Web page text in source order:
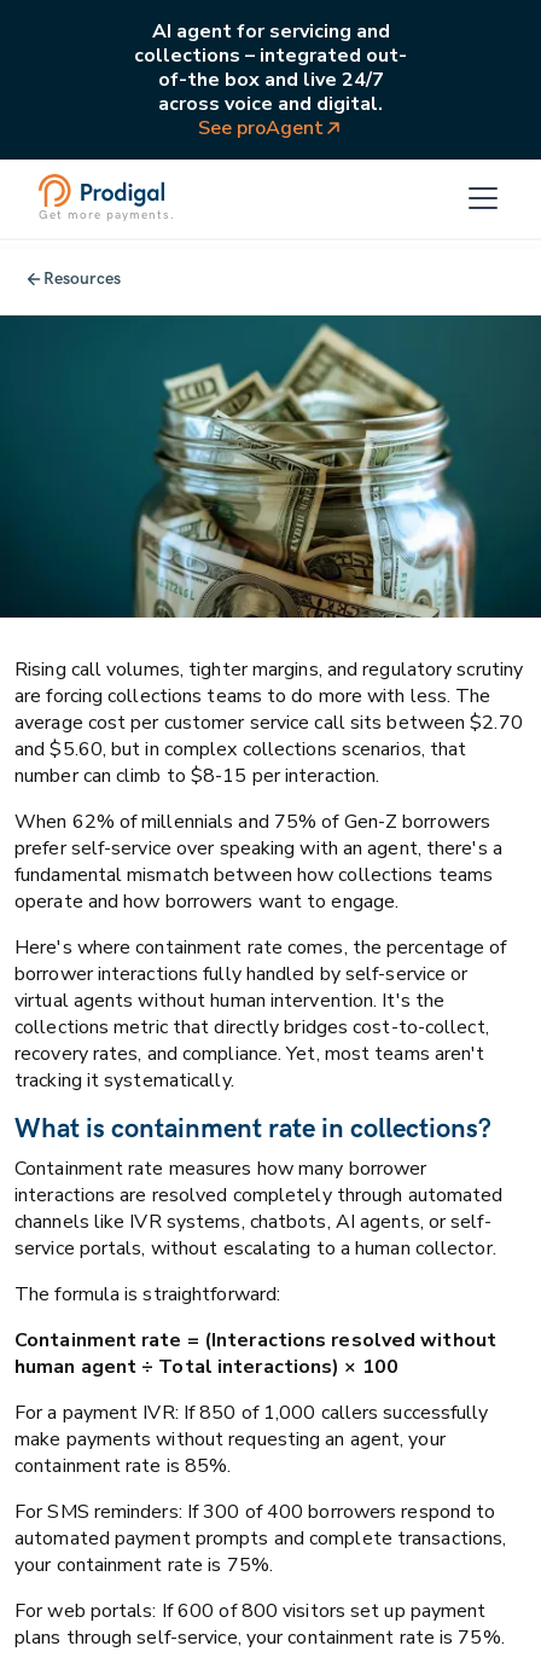
AI agent for servicing and
collections – integrated out-
of-the box and live 24/7
across voice and digital.
See proAgent
Get more payments.
Resources
Collections Banking and lending
benchmarks, and best practices for
collections
Rising call volumes, tighter margins, and regulatory scrutiny
are forcing collections teams to do more with less. The
average cost per customer service call sits between $2.70
and $5.60, but in complex collections scenarios, that
number can climb to $8-15 per interaction.
When 62% of millennials and 75% of Gen-Z borrowers
prefer self-service over speaking with an agent, there's a
fundamental mismatch between how collections teams
operate and how borrowers want to engage.
Here's where containment rate comes, the percentage of
borrower interactions fully handled by self-service or
virtual agents without human intervention. It's the
collections metric that directly bridges cost-to-collect,
recovery rates, and compliance. Yet, most teams aren't
tracking it systematically.
What is containment rate in collections?
Containment rate measures how many borrower
interactions are resolved completely through automated
channels like IVR systems, chatbots, AI agents, or self-
service portals, without escalating to a human collector.
The formula is straightforward:
Containment rate = (Interactions resolved without
human agent ÷ Total interactions) × 100
For a payment IVR: If 850 of 1,000 callers successfully
make payments without requesting an agent, your
containment rate is 85%.
For SMS reminders: If 300 of 400 borrowers respond to
automated payment prompts and complete transactions,
your containment rate is 75%.
For web portals: If 600 of 800 visitors set up payment
plans through self-service, your containment rate is 75%.